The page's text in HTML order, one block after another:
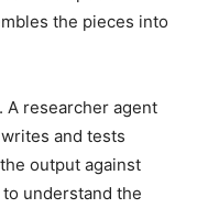
the pieces into
A researcher agent
and tests
output against
understand the